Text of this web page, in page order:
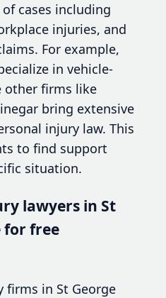
cases including
injuries, and
For example,
in vehicle-
other firms like
bring extensive
injury law. This
to find support
situation.
lawyers in St
for free
firms in St George